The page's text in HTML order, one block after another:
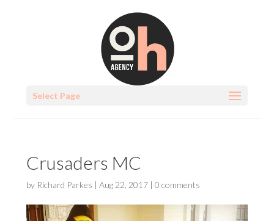
Select Page
Crusaders MC
by Richard Parkes | Aug 22, 2017| 0 comments